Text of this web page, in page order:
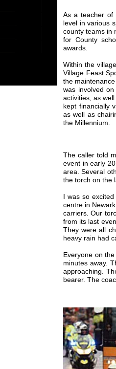
As a teacher of
level in various
county teams in
for County
awards.
Within the
Village Feast
the
was involved
activities, as
kept financially
as well as
the Millennium.
The caller told
event in early
area. Several
the torch on the
I was so
centre in
carriers. Our
from its last
They were all
heavy rain had
Everyone on
minutes away.
approaching.
bearer. The